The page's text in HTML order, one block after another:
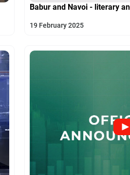
Babur and Navoi - literary
19 February 2025